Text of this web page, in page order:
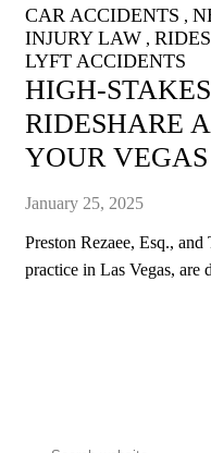
CAR ACCIDENTS ,
INJURY LAW ,
LYFT ACCIDENTS
HIGH-
RIDESHARE
YOUR
January 25, 2025
Preston Rezaee, Esq.,
practice in Las Vegas, are